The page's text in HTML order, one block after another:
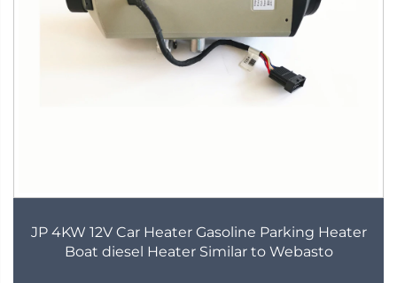
JP 4KW 12V Car Heater Gasoline Parking Heater
Boat diesel Heater Similar to Webasto